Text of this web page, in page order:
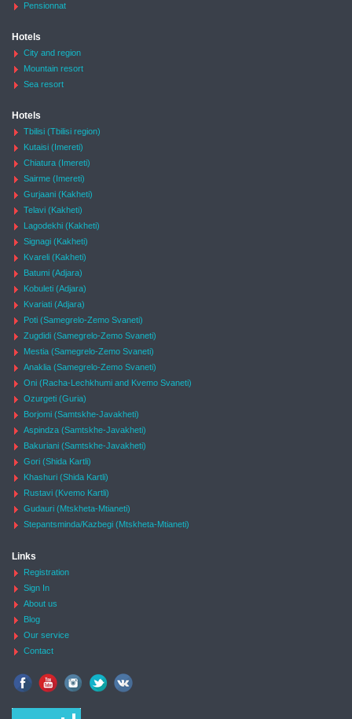
Pensionnat
Hotels
City and region
Mountain resort
Sea resort
Hotels
Tbilisi (Tbilisi region)
Kutaisi (Imereti)
Chiatura (Imereti)
Sairme (Imereti)
Gurjaani (Kakheti)
Telavi (Kakheti)
Lagodekhi (Kakheti)
Signagi (Kakheti)
Kvareli (Kakheti)
Batumi (Adjara)
Kobuleti (Adjara)
Kvariati (Adjara)
Poti (Samegrelo-Zemo Svaneti)
Zugdidi (Samegrelo-Zemo Svaneti)
Mestia (Samegrelo-Zemo Svaneti)
Anaklia (Samegrelo-Zemo Svaneti)
Oni (Racha-Lechkhumi and Kvemo Svaneti)
Ozurgeti (Guria)
Borjomi (Samtskhe-Javakheti)
Aspindza (Samtskhe-Javakheti)
Bakuriani (Samtskhe-Javakheti)
Gori (Shida Kartli)
Khashuri (Shida Kartli)
Rustavi (Kvemo Kartli)
Gudauri (Mtskheta-Mtianeti)
Stepantsminda/Kazbegi (Mtskheta-Mtianeti)
Links
Registration
Sign In
About us
Blog
Our service
Contact